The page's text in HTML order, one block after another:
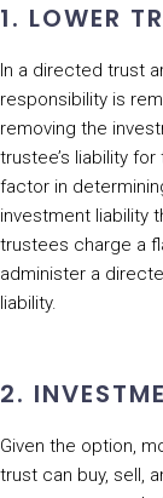
1. LOWER
In a directed trust
responsibility is
removing the
trustee’s liability
factor in
investment liability
trustees charge a
administer a
liability.
2.
Given the option,
trust can buy, sell,